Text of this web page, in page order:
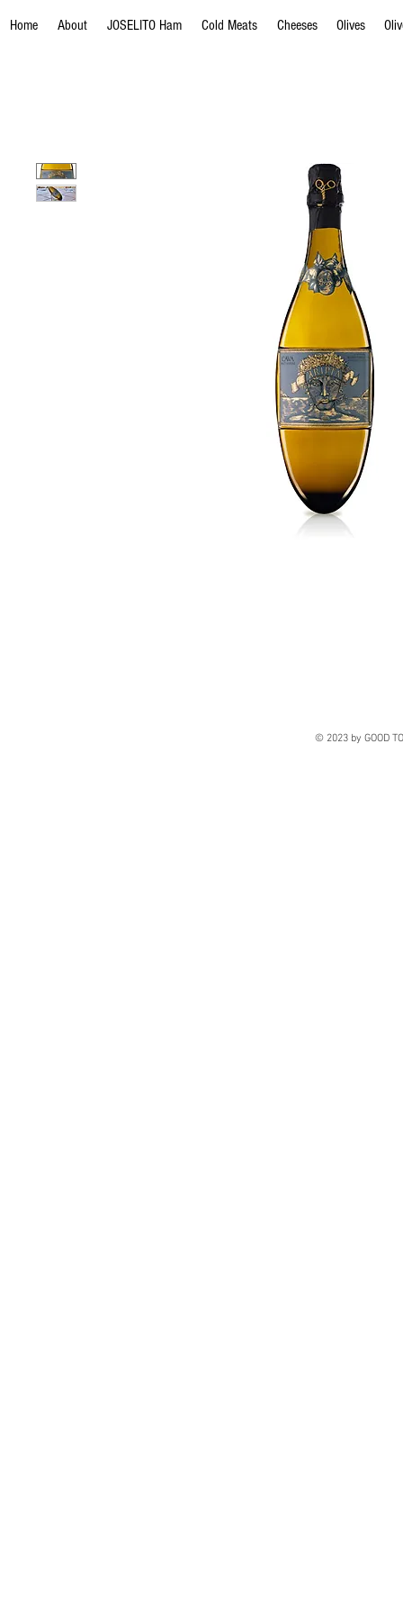
Home About JOSELITO Ham Cold Meats Cheeses Olives
© 2023 by GOOD